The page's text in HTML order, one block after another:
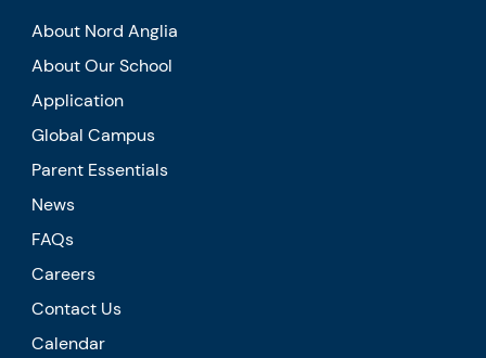
About Nord Anglia
About Our School
Application
Global Campus
Parent Essentials
News
FAQs
Careers
Contact Us
Calendar